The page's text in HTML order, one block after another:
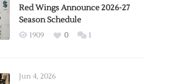
Red Wings Announce 2026-27
Season Schedule
1909 0 1
Jun 4, 2026